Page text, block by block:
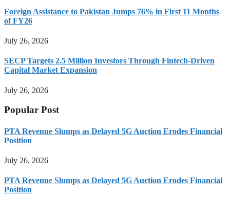
Foreign Assistance to Pakistan Jumps 76% in First 11 Months
of FY26
July 26, 2026
SECP Targets 2.5 Million Investors Through Fintech-Driven
Capital Market Expansion
July 26, 2026
Popular Post
PTA Revenue Slumps as Delayed 5G Auction Erodes Financial
Position
July 26, 2026
PTA Revenue Slumps as Delayed 5G Auction Erodes Financial
Position